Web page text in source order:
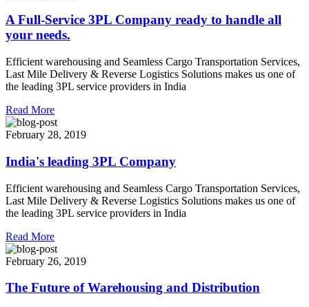
A Full-Service 3PL Company ready to handle all
your needs.
Efficient warehousing and Seamless Cargo Transportation Services,
Last Mile Delivery & Reverse Logistics Solutions makes us one of
the leading 3PL service providers in India
Read More
February 28, 2019
India's leading 3PL Company
Efficient warehousing and Seamless Cargo Transportation Services,
Last Mile Delivery & Reverse Logistics Solutions makes us one of
the leading 3PL service providers in India
Read More
February 26, 2019
The Future of Warehousing and Distribution